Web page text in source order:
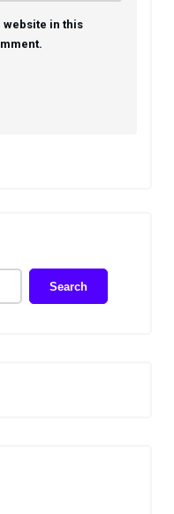
website in this
Search